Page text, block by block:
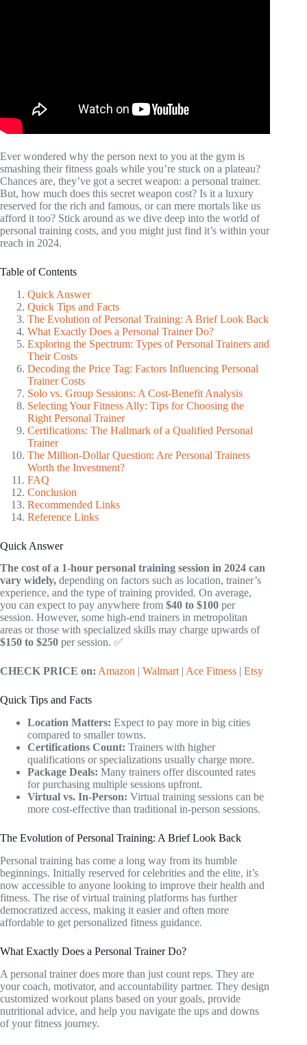
Ever wondered why the person next to you at the gym is
smashing their fitness goals while you’re stuck on a plateau?
Chances are, they’ve got a secret weapon: a personal trainer.
But, how much does this secret weapon cost? Is it a luxury
reserved for the rich and famous, or can mere mortals like us
afford it too? Stick around as we dive deep into the world of
personal training costs, and you might just find it’s within your
reach in 2024.
Table of Contents
Quick Answer
Quick Tips and Facts
The Evolution of Personal Training: A Brief Look Back
What Exactly Does a Personal Trainer Do?
Exploring the Spectrum: Types of Personal Trainers and
Their Costs
Decoding the Price Tag: Factors Influencing Personal
Trainer Costs
Solo vs. Group Sessions: A Cost-Benefit Analysis
Selecting Your Fitness Ally: Tips for Choosing the
Right Personal Trainer
Certifications: The Hallmark of a Qualified Personal
Trainer
The Million-Dollar Question: Are Personal Trainers
Worth the Investment?
FAQ
Conclusion
Recommended Links
Reference Links
Quick Answer
The cost of a 1-hour personal training session in 2024 can
vary widely, depending on factors such as location, trainer’s
experience, and the type of training provided. On average,
you can expect to pay anywhere from $40 to $100 per
session. However, some high-end trainers in metropolitan
areas or those with specialized skills may charge upwards of
$150 to $250 per session. ✅
CHECK PRICE on: Amazon | Walmart | Ace Fitness | Etsy
Quick Tips and Facts
Location Matters: Expect to pay more in big cities
compared to smaller towns.
Certifications Count: Trainers with higher
qualifications or specializations usually charge more.
Package Deals: Many trainers offer discounted rates
for purchasing multiple sessions upfront.
Virtual vs. In-Person: Virtual training sessions can be
more cost-effective than traditional in-person sessions.
The Evolution of Personal Training: A Brief Look Back
Personal training has come a long way from its humble
beginnings. Initially reserved for celebrities and the elite, it’s
now accessible to anyone looking to improve their health and
fitness. The rise of virtual training platforms has further
democratized access, making it easier and often more
affordable to get personalized fitness guidance.
What Exactly Does a Personal Trainer Do?
A personal trainer does more than just count reps. They are
your coach, motivator, and accountability partner. They design
customized workout plans based on your goals, provide
nutritional advice, and help you navigate the ups and downs
of your fitness journey.